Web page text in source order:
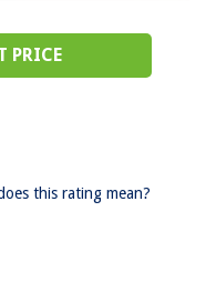
PRICE
this rating mean?